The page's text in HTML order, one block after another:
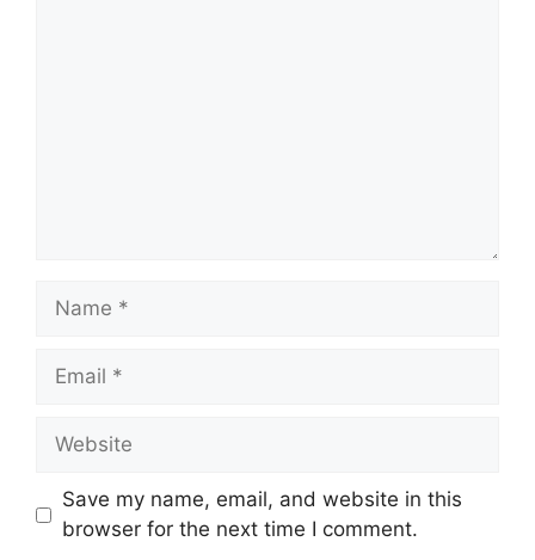
Name
Email
Website
Save my name, email, and website in this
browser for the next time I comment.